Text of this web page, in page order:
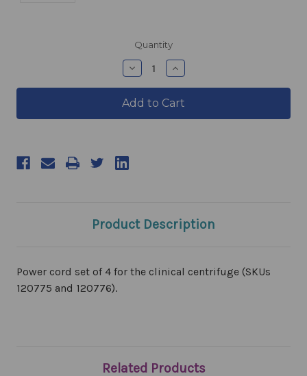
Quantity
products.quantity_decrease
Product Description
Power cord set of 4 for the clinical centrifuge (SKUs
120775 and 120776).
Related Products